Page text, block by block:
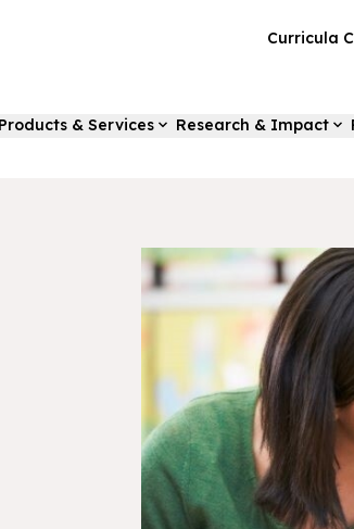
Curricula
Products & Services Research & Impact